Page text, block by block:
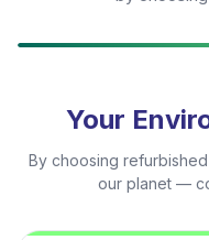
Your
By choosing
our planet —